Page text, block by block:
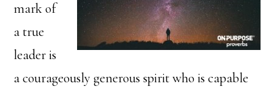
mark of
a true
leader is
a courageously generous spirit who is capable